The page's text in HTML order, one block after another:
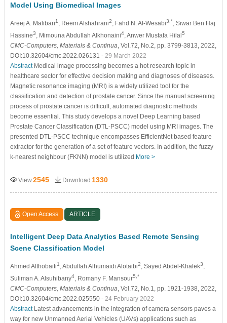
Model Using Biomedical Images
Areej A. Malibari1 , Reem Alshahrani2 , Fahd N. Al-Wesabi3,* , Siwar Ben Haj
Hassine3 , Mimouna Abdullah Alkhonaini4, Anwer Mustafa Hilal5
CMC-Computers, Materials & Continua , Vol.72, No.2, pp. 3799-3813, 2022,
DOI:10.32604/cmc.2022.026131 - 29 March 2022
AbstractMedical image processing becomes a hot research topic in
healthcare sector for effective decision making and diagnoses of diseases.
Magnetic resonance imaging (MRI) is a widely utilized tool for the
classification and detection of prostate cancer. Since the manual screening
process of prostate cancer is difficult, automated diagnostic methods
become essential. This study develops a novel Deep Learning based
Prostate Cancer Classification (DTL-PSCC) model using MRI images. The
presented DTL-PSCC technique encompasses EfficientNet based feature
extractor for the generation of a set of feature vectors. In addition, the fuzzy
k-nearest neighbour (FKNN) model is utilized More >
View2545 Download 1330
Open Access ARTICLE
Intelligent Deep Data Analytics Based Remote Sensing
Scene Classification Model
Ahmed Althobaiti1 , Abdullah Alhumaidi Alotaibi2 , Sayed Abdel-Khalek3
Suliman A. Alsuhibany4, Romany F. Mansour5,*
CMC-Computers, Materials & Continua , Vol.72, No.1, pp. 1921-1938, 2022,
DOI:10.32604/cmc.2022.025550 - 24 February 2022
AbstractLatest advancements in the integration of camera sensors paves a
way for new Unmanned Aerial Vehicles (UAVs) applications such as